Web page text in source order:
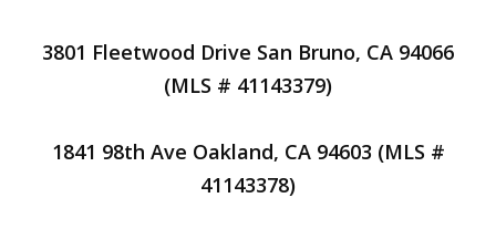
3801 Fleetwood Drive San Bruno, CA 94066
(MLS # 41143379)
1841 98th Ave Oakland, CA 94603 (MLS #
41143378)